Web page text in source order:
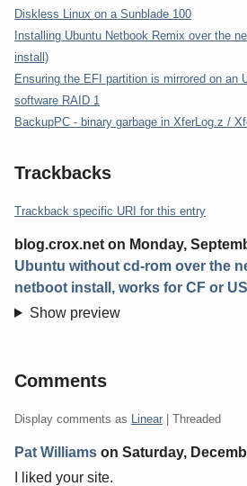
Diskless Linux on a Sunblade 100
Installing Ubuntu Netbook Remix over the
install)
Ensuring the EFI partition is mirrored on an
software RAID 1
BackupPC - binary garbage in XferLog.z /
Trackbacks
Trackback specific URI for this entry
blog.crox.net on Monday,
Ubuntu without cd-rom over the
netboot install, works for CF or
Show preview
Comments
Display comments as Linear | Threaded
Pat Williams on Saturday,
I liked your site.